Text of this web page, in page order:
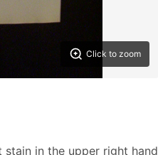
Click to zoom
in the upper right hand